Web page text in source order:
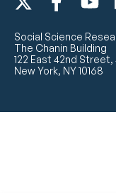
Social Science
The Chanin Building
122 East 42nd
New York, NY 10168